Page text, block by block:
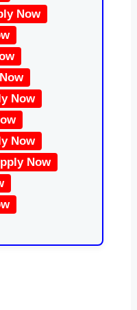
Now
Now
Now
Now